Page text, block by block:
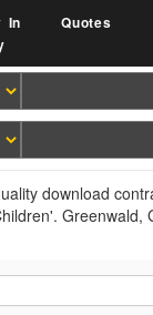
In
Quotes
download